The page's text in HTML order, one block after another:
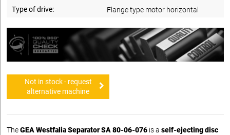
Type of drive:
Flange type motor horizontal
Not in stock - request
alternative machine
TheGEA Westfalia Separator SA 80-06-076 is a self-ejecting disc